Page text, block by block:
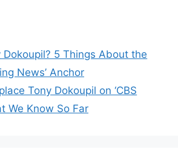
Dokoupil? 5 Things About the
News’ Anchor
Tony Dokoupil on ‘CBS
We Know So Far